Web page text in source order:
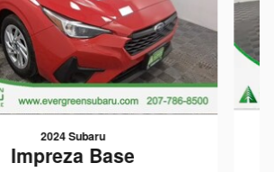
2024 Subaru
Impreza Base